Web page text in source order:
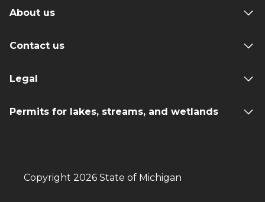
About us
Contact us
Legal
Permits for lakes, streams, and wetlands
Copyright 2026 State of Michigan